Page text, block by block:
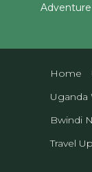
Home
Uganda
Bwindi
Travel